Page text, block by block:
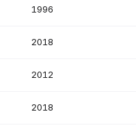
1996
2018
2012
2018